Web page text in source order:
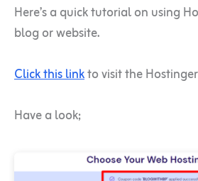
Here’s a quick tutorial on using
blog or website.
Click this linkto visit the
Have a look;